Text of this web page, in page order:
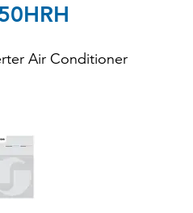
Air Conditioner